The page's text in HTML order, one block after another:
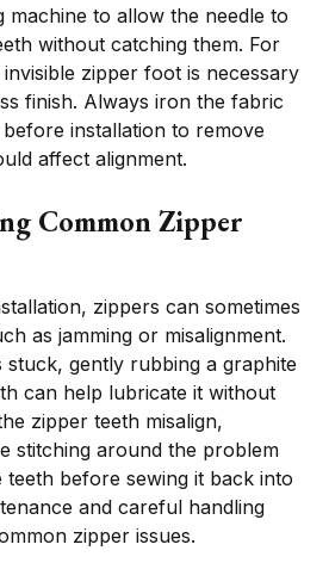
to allow the needle to
without catching them. For
zipper foot is necessary
finish. Always iron the fabric
installation to remove
affect alignment.
Common Zipper
zippers can sometimes
as jamming or misalignment.
stuck, gently rubbing a graphite
can help lubricate it without
zipper teeth misalign,
stitching around the problem
teeth before sewing it back into
and careful handling
zipper issues.